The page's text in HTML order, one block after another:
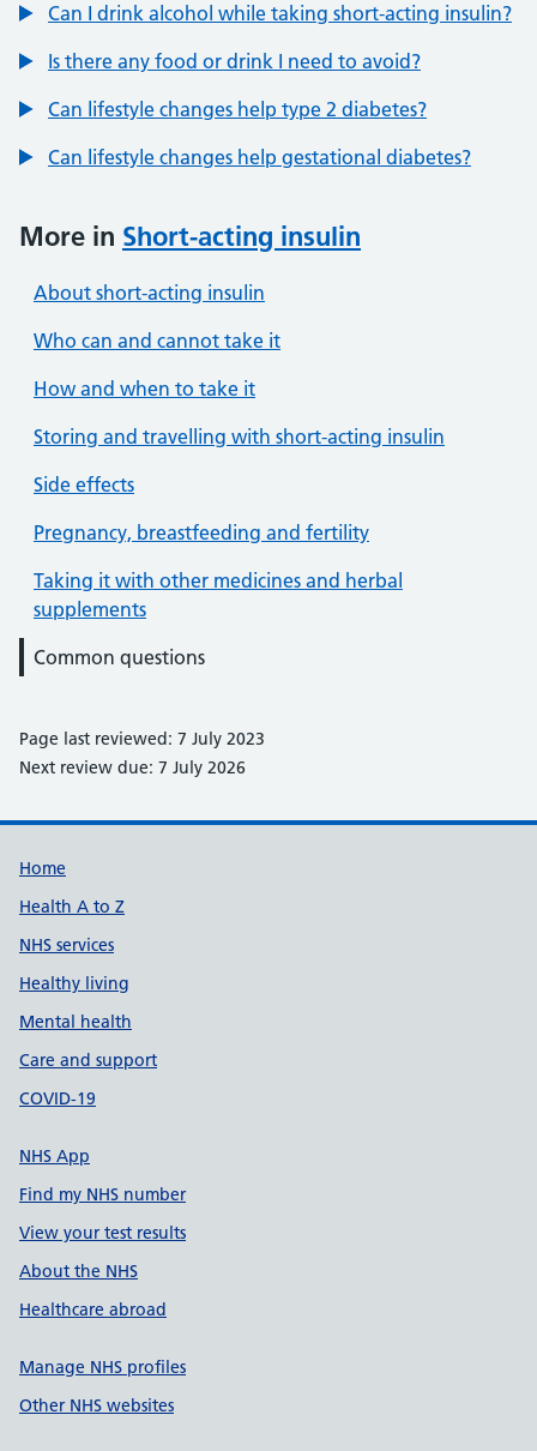
Can I drink alcohol while taking short-acting insulin?
Is there any food or drink I need to avoid?
Can lifestyle changes help type 2 diabetes?
Can lifestyle changes help gestational diabetes?
More in Short-acting insulin
About short-acting insulin
Who can and cannot take it
How and when to take it
Storing and travelling with short-acting insulin
Side effects
Pregnancy, breastfeeding and fertility
Taking it with other medicines and herbal
supplements
Common questions
Page last reviewed: 7 July 2023
Next review due: 7 July 2026
Support links
Home
Health A to Z
NHS services
Healthy living
Mental health
Care and support
COVID-19
NHS App
Find my NHS number
View your test results
About the NHS
Healthcare abroad
Manage NHS profiles
Other NHS websites